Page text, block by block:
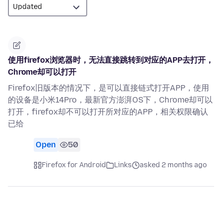
使用firefox浏览器时，无法直接跳转到对应的APP去打开，
Chrome却可以打开
Firefox旧版本的情况下，是可以直接链式打开APP，使用
的设备是小米14Pro，最新官方澎湃OS下，Chrome却可以
打开，firefox却不可以打开所对应的APP，相关权限确认
已给
Open 50
Firefox for Android Links asked 2 months ago